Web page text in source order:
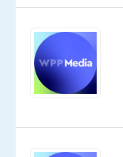
and
targets.
Essential
Criteria
•